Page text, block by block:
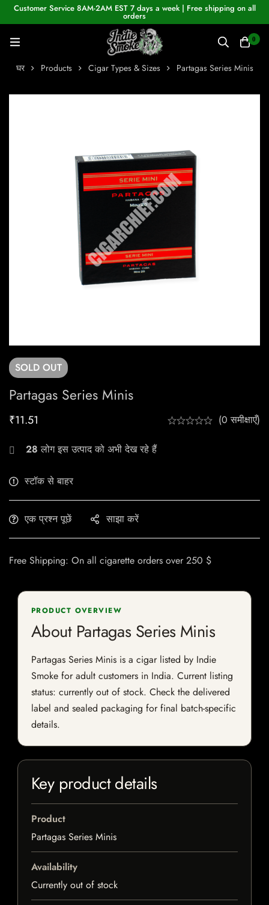
Customer Service 8AM-2AM EST 7 days a week | Free shipping on all
orders
0
घर Products Cigar Types & Sizes Partagas Series Minis
SOLD OUT
Partagas Series Minis
₹11.51 (0 समीक्षाएँ)
28 लोग इस उत्पाद को अभी देख रहे हैं
स्टॉक से बाहर
एक प्रश्न पूछें साझा करें
Free Shipping: On all cigarette orders over 250 $
PRODUCT OVERVIEW
About Partagas Series Minis
Partagas Series Minis is a cigar listed by Indie
Smoke for adult customers in India. Current listing
status: currently out of stock. Check the delivered
label and sealed packaging for final batch-specific
details.
Key product details
Product
Partagas Series Minis
Availability
Currently out of stock